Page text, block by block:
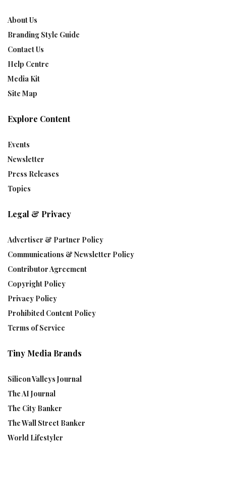
About Us
Branding Style Guide
Contact Us
Help Centre
Media Kit
Site Map
Explore Content
Events
Newsletter
Press Releases
Topics
Legal & Privacy
Advertiser & Partner Policy
Communications & Newsletter Policy
Contributor Agreement
Copyright Policy
Privacy Policy
Prohibited Content Policy
Terms of Service
Tiny Media Brands
Silicon Valleys Journal
The AI Journal
The City Banker
The Wall Street Banker
World Lifestyler